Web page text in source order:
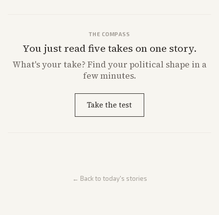
THE COMPASS
You just read five takes on one story.
What'syour take? Find your political shape in a
few minutes.
Take the test
← Back to today's stories